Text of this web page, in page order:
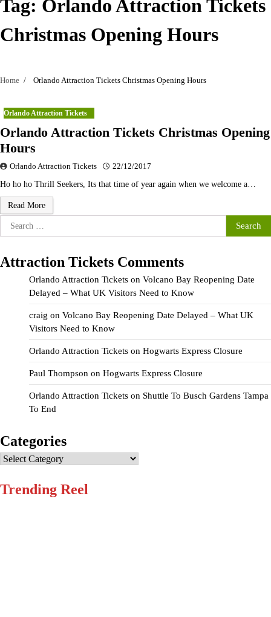
Tag: Orlando Attraction Tickets
Christmas Opening Hours
Home Orlando Attraction Tickets Christmas Opening Hours
Orlando Attraction Tickets
Orlando Attraction Tickets Christmas Opening
Hours
Orlando Attraction Tickets 22/12/2017
Ho ho ho Thrill Seekers, Its that time of year again when we welcome a…
Read More
Search
for:
Attraction Tickets Comments
Orlando Attraction Tickets on Volcano Bay Reopening Date
Delayed – What UK Visitors Need to Know
craig on Volcano Bay Reopening Date Delayed – What UK
Visitors Need to Know
Orlando Attraction Tickets on Hogwarts Express Closure
Paul Thompson on Hogwarts Express Closure
Orlando Attraction Tickets on Shuttle To Busch Gardens Tampa
To End
Categories
Categories
Trending Reel